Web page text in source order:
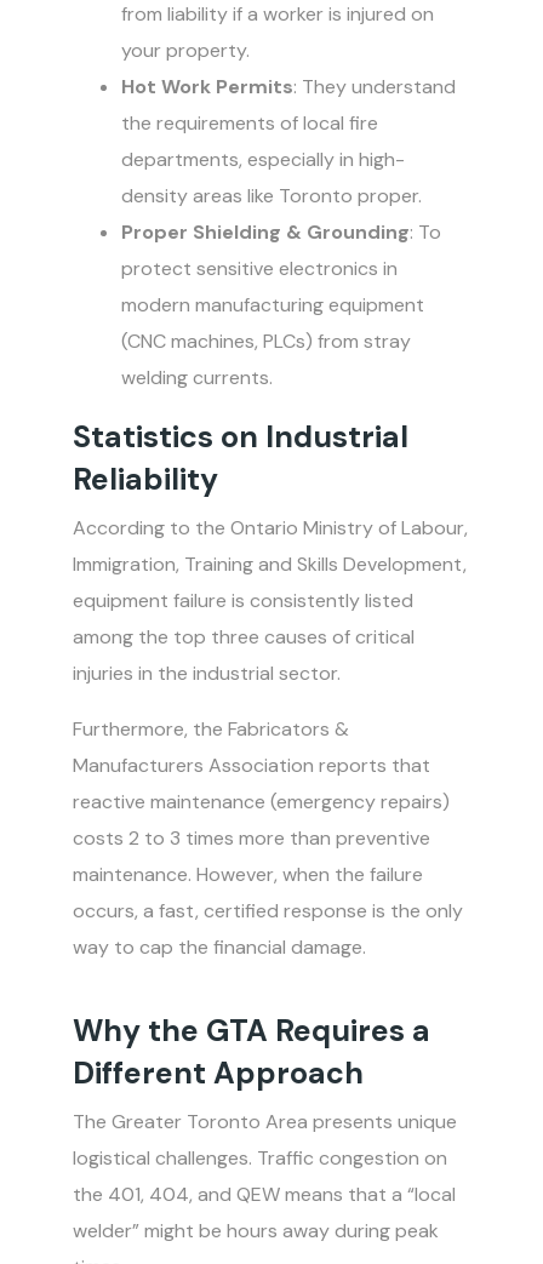
from liability if a worker is injured on
your property.
Hot Work Permits: They understand
the requirements of local fire
departments, especially in high-
density areas like Toronto proper.
Proper Shielding & Grounding: To
protect sensitive electronics in
modern manufacturing equipment
(CNC machines, PLCs) from stray
welding currents.
Statistics on Industrial
Reliability
According to the Ontario Ministry of Labour,
Immigration, Training and Skills Development,
equipment failure is consistently listed
among the top three causes of critical
injuries in the industrial sector.
Furthermore, the Fabricators &
Manufacturers Association reports that
reactive maintenance (emergency repairs)
costs 2 to 3 times more than preventive
maintenance. However, when the failure
occurs, a fast, certified response is the only
way to cap the financial damage.
Why the GTA Requires a
Different Approach
The Greater Toronto Area presents unique
logistical challenges. Traffic congestion on
the 401, 404, and QEW means that a “local
welder” might be hours away during peak